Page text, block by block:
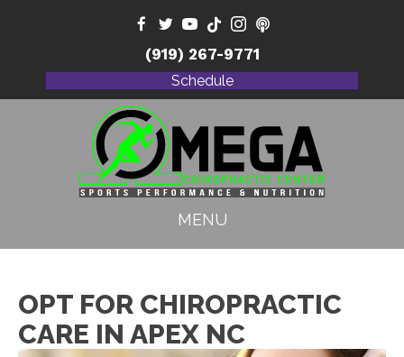
(919) 267-9771
Schedule
MENU
OPT FOR CHIROPRACTIC
CARE IN APEX NC